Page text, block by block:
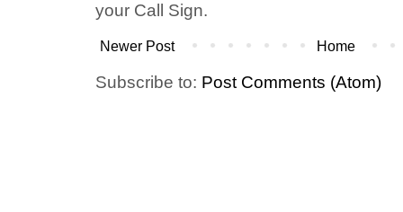
your Call Sign.
Newer Post Home
Subscribe to: Post Comments (Atom)